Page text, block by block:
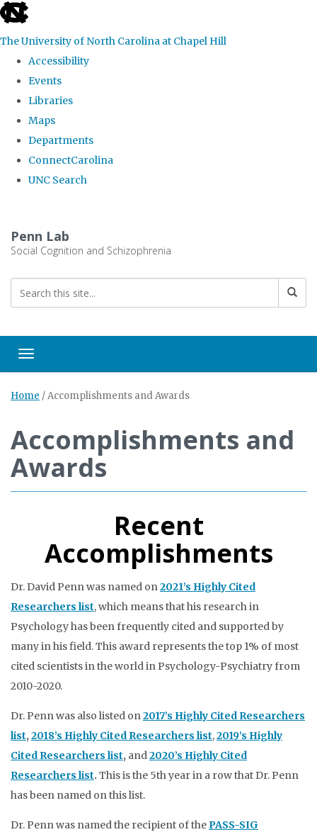
skip
the
global
The University of North Carolina at Chapel Hill
Accessibility
Events
Libraries
Maps
Departments
ConnectCarolina
UNC Search
main
Penn Lab
Social Cognition and Schizophrenia
Toggle navigation
Home /Accomplishments and Awards
Accomplishments and
Awards
Recent
Accomplishments
Dr. David Penn was named on2021’s Highly Cited
Researchers list, which means that his research in
Psychology has been frequently cited and supported by
many in his field. This award represents the top 1% of most
cited scientists in the world in Psychology-Psychiatry from
2010-2020.
Dr. Penn was also listed on2017’s Highly Cited Researchers
list, 2018’s Highly Cited Researchers list,2019’s Highly
Cited Researchers list, and2020’s Highly Cited
Researchers list. This is the 5th year in a row that Dr. Penn
has been named on this list.
Dr. Penn was named the recipient of thePASS-SIG